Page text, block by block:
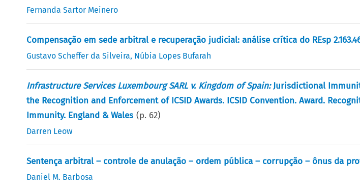
Fernanda Sartor Meinero
Compensação em sede arbitral e recuperação judicial: análise crítica do REsp
Gustavo Scheffer da Silveira, Núbia Lopes Bufarah
Infrastructure Services Luxembourg SARL v. Kingdom of Spain:Jurisdictional
the Recognition and Enforcement of ICSID Awards. ICSID Convention. Award.
Immunity. England & Wales (p. 62)
Darren Leow
Sentença arbitral – controle de anulação – ordem pública – corrupção – ônus da
Daniel M. Barbosa